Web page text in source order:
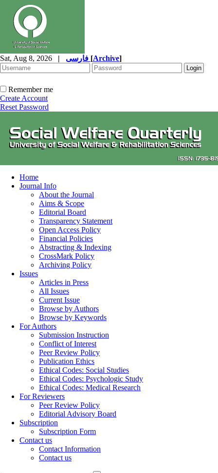
Sat, Aug 8, 2026 | [Archive]
Remember me
Create Account
Reset Password
Home
Journal Info
About the Journal
Aims & Scope
Editorial Board
Transparency Statement
Open Access Policy
Financial Policies
Abstracting & Indexing
CrossMark Policy
Archiving Policy
Issues
Articles in Press
All Issues
Current Issue
Browse by Authors
Browse by Keywords
For Authors
Submission Instruction
Conflict of Interest
Peer Review Policy
Publication Ethics
Ethical Codes: Social Studies
Ethical Codes: Psychologic Study
Ethical Codes: Medical Research
For Reviewers
Peer Review Policy
Editorial Advisory Board
Subscription
Subscription Form
Contact us
Contact Information
Contact us